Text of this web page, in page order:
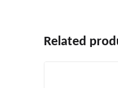
Related